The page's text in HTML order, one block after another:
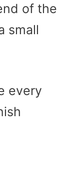
of the
small
every